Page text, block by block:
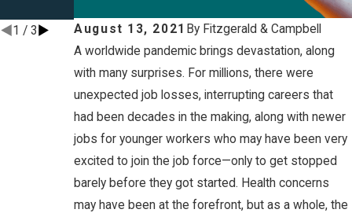
August 13, 2021 By Fitzgerald & Campbell
A worldwide pandemic brings devastation, along
with many surprises. For millions, there were
unexpected job losses, interrupting careers that
had been decades in the making, along with newer
jobs for younger workers who may have been very
excited to join the job force—only to get stopped
barely before they got started. Health concerns
may have been at the forefront, but as a whole, the
1 / 3